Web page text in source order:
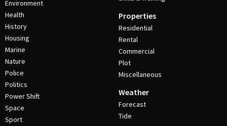
Environment
Health
History
Housing
Marine
Nature
Police
Politics
Power Shift
Space
Sport
Properties
Residential
Rental
Commercial
Plot
Miscellaneous
Weather
Forecast
Tide